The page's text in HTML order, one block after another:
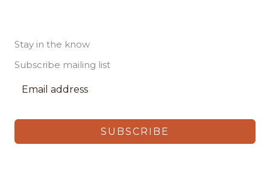
Stay in the know
Subscribe mailing list
SUBSCRIBE